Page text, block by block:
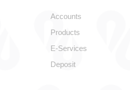
Accounts
Products
E-Services
Deposit